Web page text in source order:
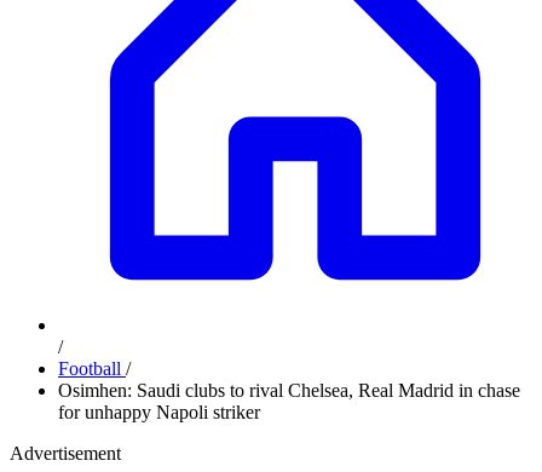
/
Football /
Osimhen: Saudi clubs to rival Chelsea, Real Madrid in chase
for unhappy Napoli striker
Advertisement